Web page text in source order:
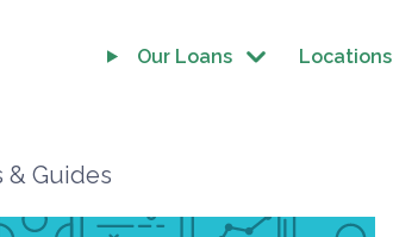
Our Loans Locations
& Guides